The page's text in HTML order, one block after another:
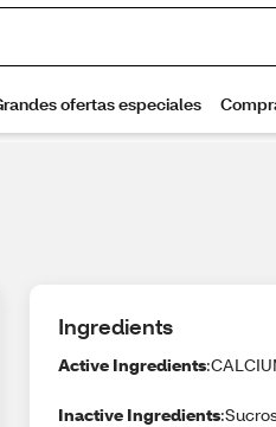
Ingredients
Active Ingredients
Inactive Ingredients